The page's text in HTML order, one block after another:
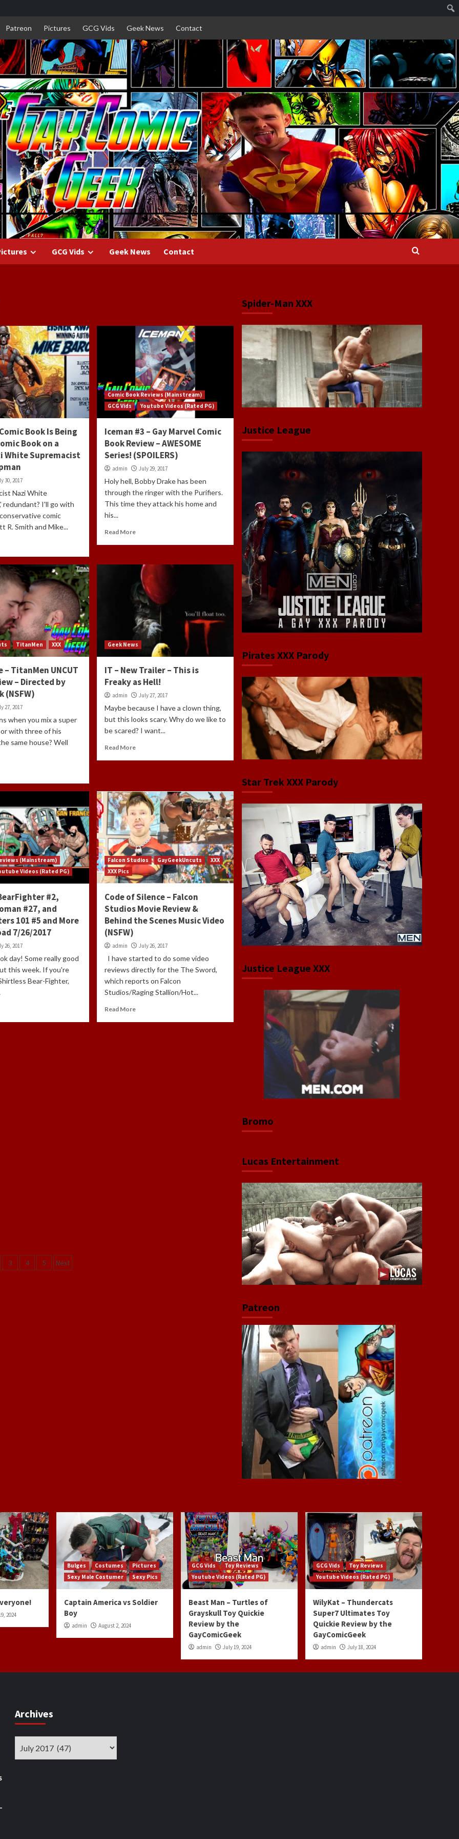
Patreon Pictures GCG Vids Geek News Contact
GCG Vids Geek News Contact
Book Is Being
Book on a
White Supremacist
30, 2017
Nazi White
redundant? I'll go with
comic
R. Smith and Mike...
Comic Book Reviews (Mainstream)
GCG Vids
Youtube Videos (Rated PG)
Iceman #3 – Gay Marvel Comic
Book Review – AWESOME
Series! (SPOILERS)
admin July 29, 2017
Holy hell, Bobby Drake has been
through the ringer with the Purifiers.
This time they attack his home and
his...
Read More
TitanMen XXX
– TitanMen UNCUT
– Directed by
(NSFW)
27, 2017
when you mix a super
with three of his
same house? Well
Geek News
IT – New Trailer – This is
Freaky as Hell!
admin July 27, 2017
Maybe because I have a clown thing,
but this looks scary. Why do we like to
be scared? I want...
Read More
(Mainstream)
Videos (Rated PG)
#2,
#27, and
101 #5 and More
7/26/2017
26, 2017
day! Some really good
this week. If you're
Bear-Fighter,
Falcon Studios GayGeekUncuts
XXX
XXX Pics
Code of Silence – Falcon
Studios Movie Review &
Behind the Scenes Music Video
(NSFW)
admin July 26, 2017
I have started to do some video
reviews directly for the The Sword,
which reports on Falcon
Studios/Raging Stallion/Hot...
Read More
3 4 5 Next
Spider-Man XXX
Justice League
Pirates XXX Parody
Star Trek XXX Parody
Justice League XXX
Bromo
Lucas Entertainment
Patreon
2024
Bulges Costumes
Pictures
Sexy Male Costumer
Sexy Pics
Captain America vs Soldier
Boy
admin August 2, 2024
GCG Vids
Toy Reviews
Youtube Videos (Rated PG)
Beast Man – Turtles of
Grayskull Toy Quickie
Review by the
GayComicGeek
admin July 19, 2024
GCG Vids
Toy Reviews
Youtube Videos (Rated PG)
WilyKat – Thundercats
Super7 Ultimates Toy
Quickie Review by the
GayComicGeek
admin July 18, 2024
Archives